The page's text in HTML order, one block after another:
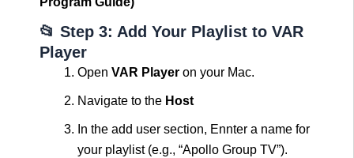
📂 Step 3: Add Your Playlist to VAR
Player
Open VAR Player on your Mac.
Navigate to the Host
In the add user section, Ennter a name for
your playlist (e.g., “Apollo Group TV”).